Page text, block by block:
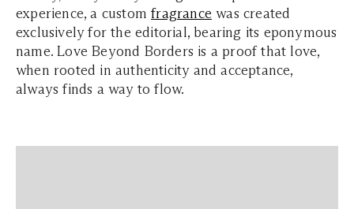
experience, a customfragrance was created
exclusively for the editorial, bearing its eponymous
name. Love Beyond Borders is a proof that love,
when rooted in authenticity and acceptance,
always finds a way to flow.